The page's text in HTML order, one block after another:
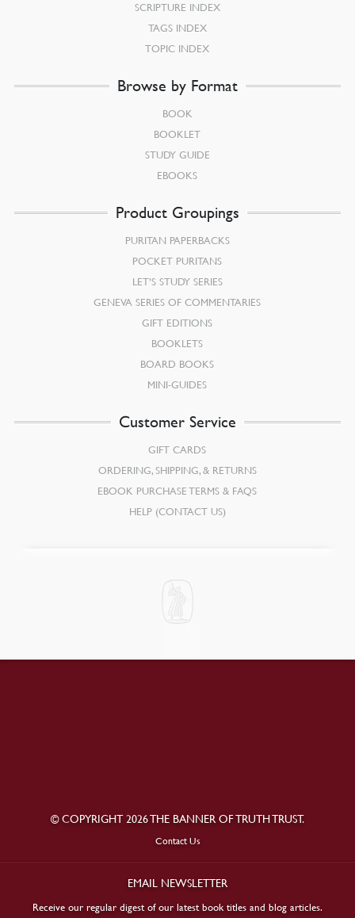
SCRIPTURE INDEX
TAGS INDEX
TOPIC INDEX
Browse by Format
BOOK
BOOKLET
STUDY GUIDE
EBOOKS
Product Groupings
PURITAN PAPERBACKS
POCKET PURITANS
LET’S STUDY SERIES
GENEVA SERIES OF COMMENTARIES
GIFT EDITIONS
BOOKLETS
BOARD BOOKS
MINI-GUIDES
Customer Service
GIFT CARDS
ORDERING, SHIPPING, & RETURNS
EBOOK PURCHASE TERMS & FAQS
HELP (CONTACT US)
© COPYRIGHT 2026 THE BANNER OF TRUTH TRUST.
Contact Us
EMAIL NEWSLETTER
Receive our regular digest of our latest book titles and blog articles.